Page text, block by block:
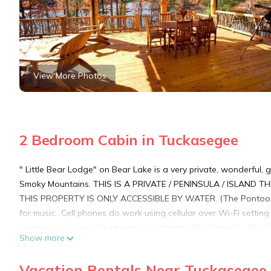
View More Photos
2 Bedroom Cabin in Tuckasegee
" Little Bear Lodge" on Bear Lake is a very private,
Smoky Mountains. THIS IS A PRIVATE / PENINSULA / ISLAND
THIS PROPERTY IS ONLY ACCESSIBLE BY WATER. (The
for music.. Cell phones do work using cellular over Wi-Fi
unique is an understatement. This 'Island Lodge' is
Show more